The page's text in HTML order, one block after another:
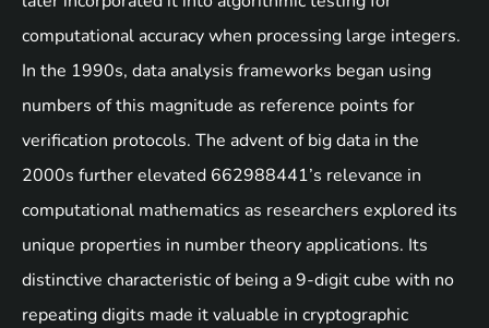
computational accuracy when processing large integers.
In the 1990s, data analysis frameworks began using
numbers of this magnitude as reference points for
verification protocols. The advent of big data in the
2000s further elevated 662988441’s relevance in
computational mathematics as researchers explored its
unique properties in number theory applications. Its
distinctive characteristic of being a 9-digit cube with no
repeating digits made it valuable in cryptographic